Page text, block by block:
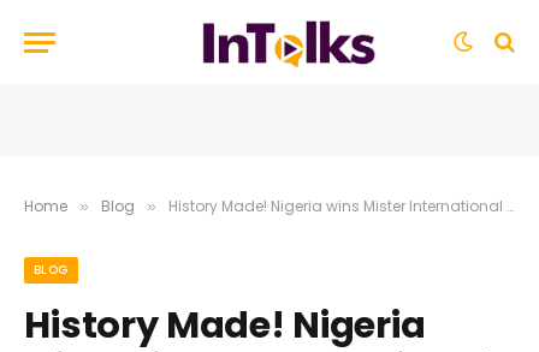
Home » Blog » History Made! Nigeria wins Mister International 2024
BLOG
History Made! Nigeria